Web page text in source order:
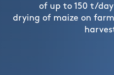
of up to 150 t/
drying of maize on